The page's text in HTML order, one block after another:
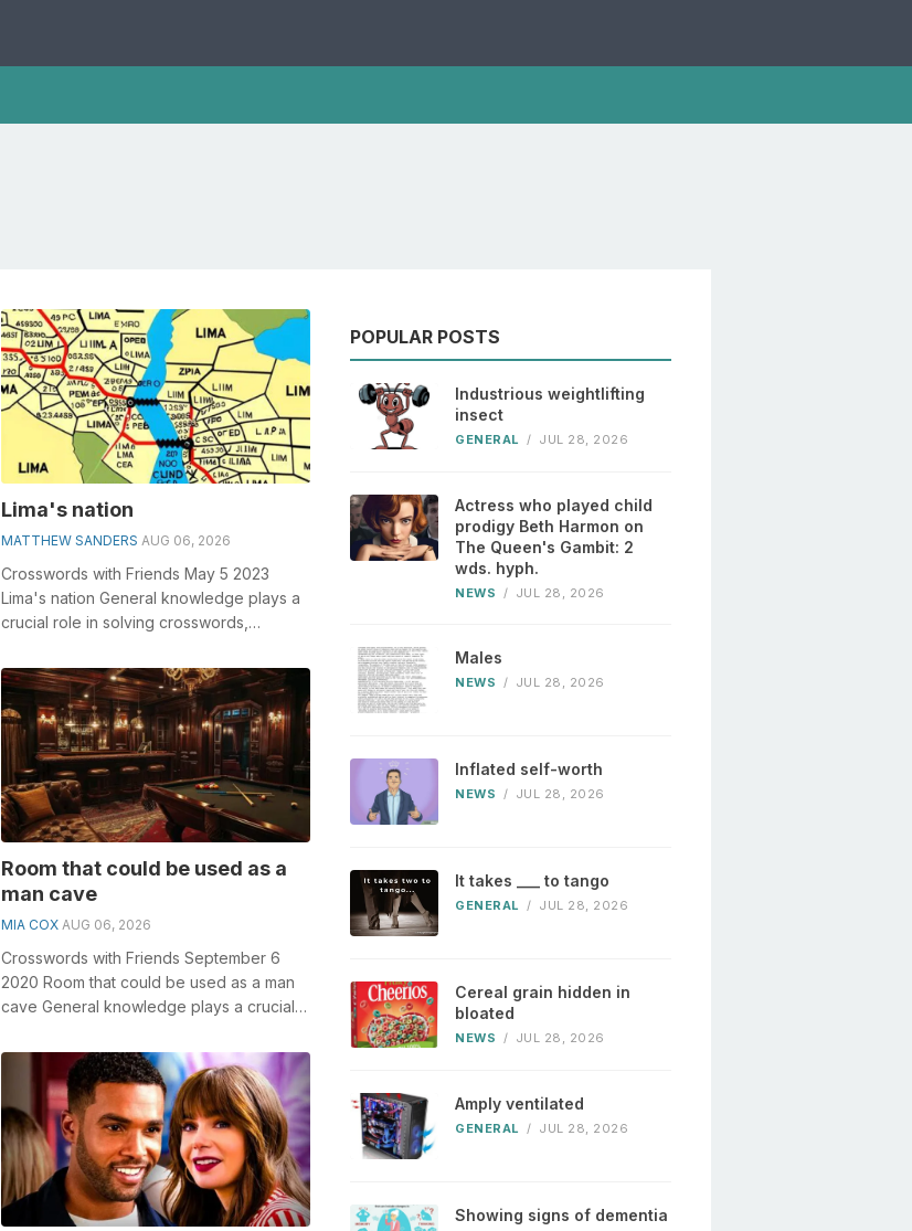
Lima's nation
MATTHEW SANDERS AUG 06, 2026
Crosswords with Friends May 5 2023
Lima's nation General knowledge plays a
crucial role in solving crosswords,
Room that could be used as a
man cave
MIA COX AUG 06, 2026
Crosswords with Friends September 6
2020 Room that could be used as a man
cave General knowledge plays a crucial
POPULAR POSTS
Industrious weightlifting
insect
GENERAL / JUL 28, 2026
Actress who played child
prodigy Beth Harmon on
The Queen's Gambit: 2
wds. hyph.
NEWS / JUL 28, 2026
Males
NEWS / JUL 28, 2026
Inflated self-worth
NEWS / JUL 28, 2026
It takes ___ to tango
GENERAL / JUL 28, 2026
Cereal grain hidden in
bloated
NEWS / JUL 28, 2026
Amply ventilated
GENERAL / JUL 28, 2026
Showing signs of dementia